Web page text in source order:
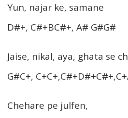
Yun, najar ke, samane
D#+, C#+BC#+, A# G#G#
Jaise, nikal, aya, ghata se
G#C+,
Chehare pe julfen,